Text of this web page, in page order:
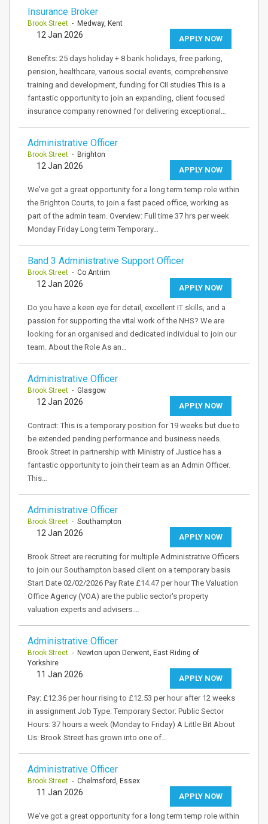
Insurance Broker
Brook Street - Medway, Kent
APPLY NOW
12 Jan 2026
Benefits: 25 days holiday + 8 bank holidays, free parking,
pension, healthcare, various social events, comprehensive
training and development, funding for CII studies This is a
fantastic opportunity to join an expanding, client focused
insurance company renowned for delivering exceptional…
Administrative Officer
Brook Street - Brighton
APPLY NOW
12 Jan 2026
We've got a great opportunity for a long term temp role within
the Brighton Courts, to join a fast paced office, working as
part of the admin team. Overview: Full time 37 hrs per week
Monday Friday Long term Temporary…
Band 3 Administrative Support Officer
Brook Street - Co Antrim
APPLY NOW
12 Jan 2026
Do you have a keen eye for detail, excellent IT skills, and a
passion for supporting the vital work of the NHS? We are
looking for an organised and dedicated individual to join our
team. About the Role As an…
Administrative Officer
Brook Street - Glasgow
APPLY NOW
12 Jan 2026
Contract: This is a temporary position for 19 weeks but due to
be extended pending performance and business needs.
Brook Street in partnership with Ministry of Justice has a
fantastic opportunity to join their team as an Admin Officer.
This…
Administrative Officer
Brook Street - Southampton
APPLY NOW
12 Jan 2026
Brook Street are recruiting for multiple Administrative Officers
to join our Southampton based client on a temporary basis
Start Date 02/02/2026 Pay Rate £14.47 per hour The Valuation
Office Agency (VOA) are the public sector's property
valuation experts and advisers.…
Administrative Officer
Brook Street - Newton upon Derwent, East Riding of
Yorkshire
APPLY NOW
11 Jan 2026
Pay: £12.36 per hour rising to £12.53 per hour after 12 weeks
in assignment Job Type: Temporary Sector: Public Sector
Hours: 37 hours a week (Monday to Friday) A Little Bit About
Us: Brook Street has grown into one of…
Administrative Officer
Brook Street - Chelmsford, Essex
APPLY NOW
11 Jan 2026
We've got a great opportunity for a long term temp role within